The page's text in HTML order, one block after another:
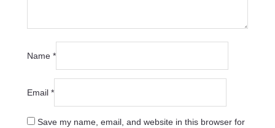
Name *
Email *
Save my name, email, and website in this browser for